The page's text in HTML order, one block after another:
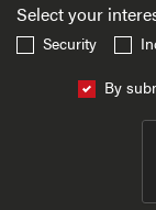
Select your
Security
By